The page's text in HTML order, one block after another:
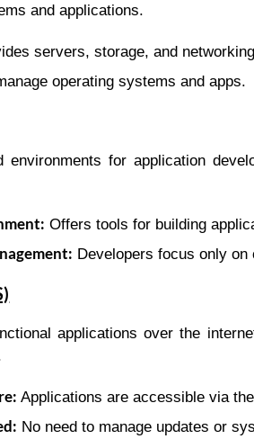
and applications.
servers, storage, and
operating systems and apps.
for application
Offers tools for building
Developers focus only on
applications over the
Applications are accessible via
No need to manage updates or